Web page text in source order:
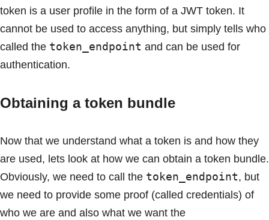
token is a user profile in the form of a JWT token. It
cannot be used to access anything, but simply tells who
called the token_endpoint and can be used for
authentication.
Obtaining a token bundle
Now that we understand what a token is and how they
are used, lets look at how we can obtain a token bundle.
Obviously, we need to call the token_endpoint, but
we need to provide some proof (called credentials) of
who we are and also what we want the